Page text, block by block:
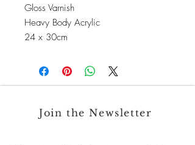
Gloss Varnish
Heavy Body Acrylic
24 x 30cm
Join the Newsletter